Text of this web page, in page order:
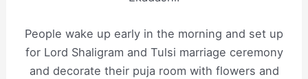
People wake up early in the morning and set up
for Lord Shaligram and Tulsi marriage ceremony
and decorate their puja room with flowers and